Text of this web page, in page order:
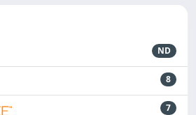
ND
8
7